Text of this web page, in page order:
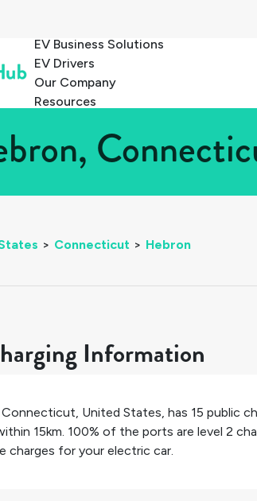
EV Business Solutions
EV Drivers
Our Company
Resources
> Connecticut > Hebron
Information
Connecticut, United States, has 15 public
15km. 100% of the ports are level 2
for your electric car.